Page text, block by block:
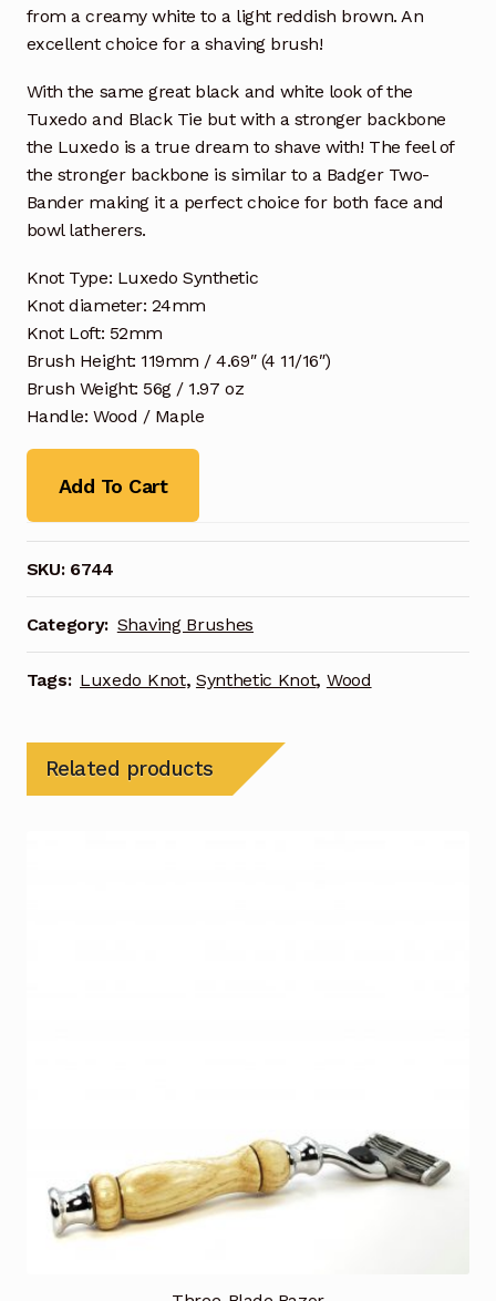
from a creamy white to a light reddish brown. An
excellent choice for a shaving brush!
With the same great black and white look of the
Tuxedo and Black Tie but with a stronger backbone
the Luxedo is a true dream to shave with! The feel of
the stronger backbone is similar to a Badger Two-
Bander making it a perfect choice for both face and
bowl latherers.
Knot Type: Luxedo Synthetic
Knot diameter: 24mm
Knot Loft: 52mm
Brush Height: 119mm / 4.69″ (4 11/16″)
Brush Weight: 56g / 1.97 oz
Handle: Wood / Maple
Add To Cart
SKU: 6744
Category: Shaving Brushes
Tags: Luxedo Knot, Synthetic Knot, Wood
Related products